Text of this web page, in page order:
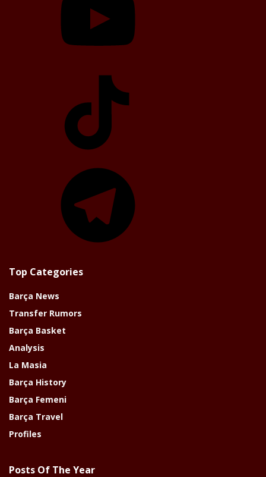
Top Categories
Barça News
Transfer Rumors
Barça Basket
Analysis
La Masia
Barça History
Barça Femeni
Barça Travel
Profiles
Posts Of The Year